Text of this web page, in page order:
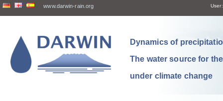
www.darwin-rain.org User:
Dynamics of
The water source for
under climate change